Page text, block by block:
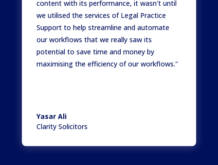
content with its performance, it wasn't until
we utilised the services of Legal Practice
Support to help streamline and automate
our workflows that we really saw its
potential to save time and money by
maximising the efficiency of our workflows."
Yasar Ali
Clarity Solicitors